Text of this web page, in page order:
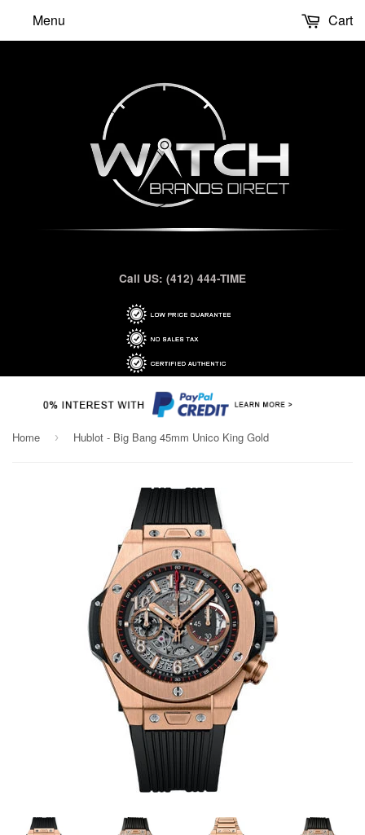
Call US: (412) 444-TIME
Menu Cart
Home › Hublot - Big Bang 45mm Unico King Gold